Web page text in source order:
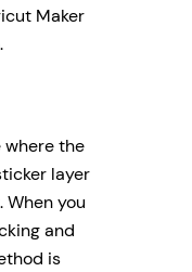
Maker
where the
layer
you
and
is